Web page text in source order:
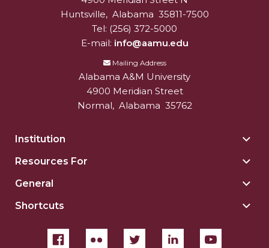
Huntsville, Alabama 35811-7500
Tel: (256) 372-5000
E-mail: info@aamu.edu
Mailing Address
Alabama A&M University
4900 Meridian Street
Normal, Alabama 35762
Institution
Resources For
General
Shortcuts